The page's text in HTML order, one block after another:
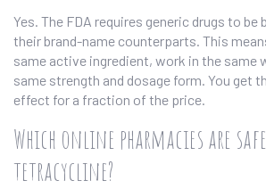
Yes. The FDA requires generic drugs to
their brand-name counterparts. This
same active ingredient, work in the same
same strength and dosage form. You get
effect for a fraction of the price.
Which online pharmacies are
tetracycline?